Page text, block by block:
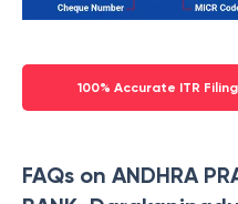
100% Accurate ITR
FAQs on ANDHRA